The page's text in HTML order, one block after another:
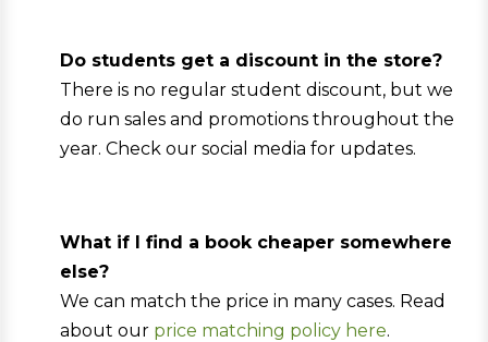
Do students get a discount in the store?
There is no regular student discount, but we
do run sales and promotions throughout the
year. Check our social media for updates.
What if I find a book cheaper somewhere
else?
We can match the price in many cases. Read
about our price matching policy here.